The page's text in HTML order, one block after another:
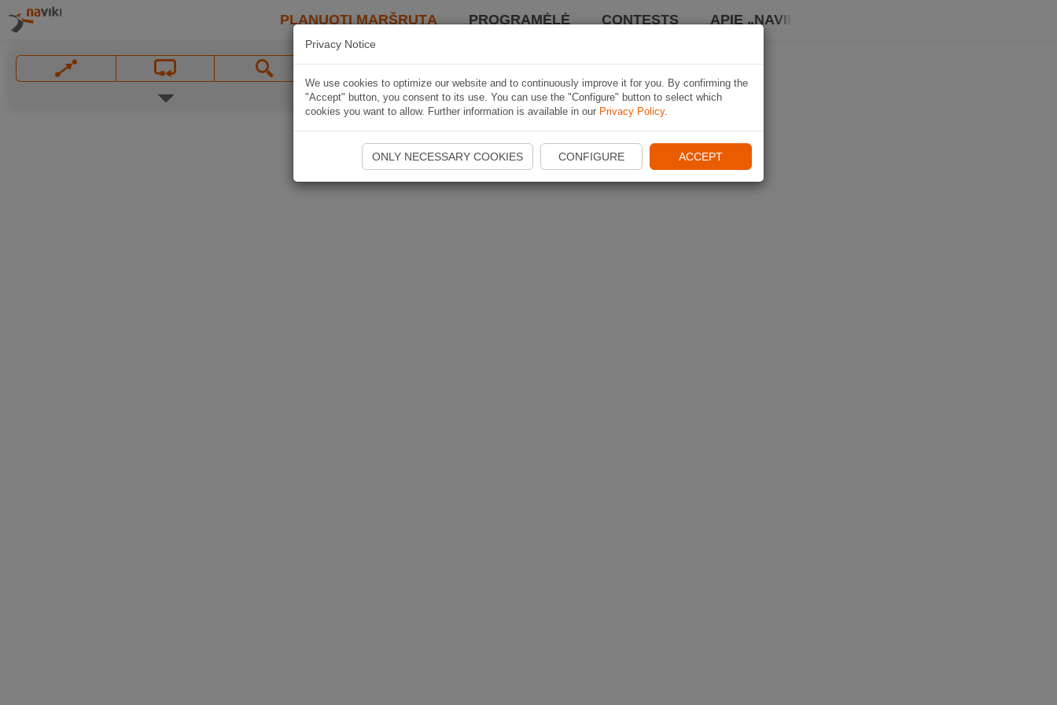
PLANUOTI MARŠRUTĄ PROGRAMĖLĖ CONTESTS APIE „NAVIKI“
Privacy Notice
We use cookies to optimize our website and to continuously improve it for you. By confirming the
"Accept" button, you consent to its use. You can use the "Configure" button to select which
cookies you want to allow. Further information is available in our Privacy Policy.
ONLY NECESSARY COOKIES CONFIGURE ACCEPT